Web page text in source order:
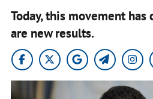
Today, this movement
are new results.